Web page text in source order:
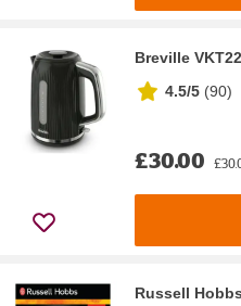
Breville
4.5/5 (90)
£30.00
Russell